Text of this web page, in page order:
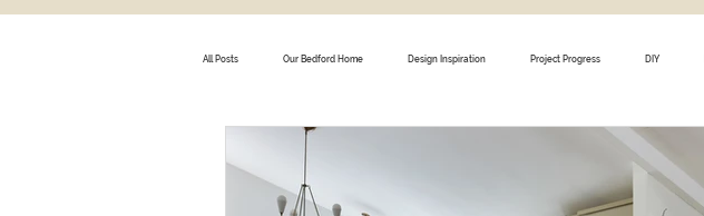
All Posts Our Bedford Home Design Inspiration Project Progress DIY
Get The Look